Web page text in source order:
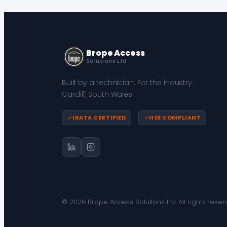
Brope Access
Solutions Ltd
Built by a technician. For the industry.
Cardiff, South Wales.
IRATA CERTIFIED HSE COMPLIANT
© 2026 Brope Access Solutions Ltd. All rights